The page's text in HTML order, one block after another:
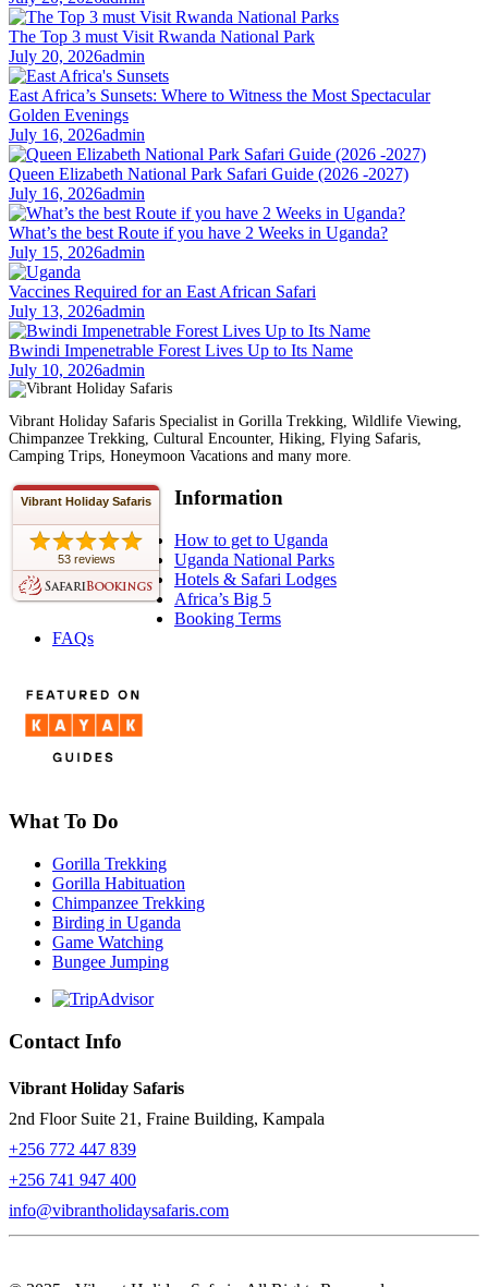
The Top 3 must Visit Rwanda National Park
July 20, 2026admin
East Africa’s Sunsets: Where to Witness the Most Spectacular
Golden Evenings
July 16, 2026admin
Queen Elizabeth National Park Safari Guide (2026 -2027)
July 16, 2026admin
What’s the best Route if you have 2 Weeks in Uganda?
July 15, 2026admin
Vaccines Required for an East African Safari
July 13, 2026admin
Bwindi Impenetrable Forest Lives Up to Its Name
July 10, 2026admin
Vibrant Holiday Safaris Specialist in Gorilla Trekking, Wildlife Viewing,
Chimpanzee Trekking, Cultural Encounter, Hiking, Flying Safaris,
Camping Trips, Honeymoon Vacations and many more.
Vibrant Holiday Safaris
53 reviews
Information
How to get to Uganda
Uganda National Parks
Hotels & Safari Lodges
Africa’s Big 5
Booking Terms
FAQs
What To Do
Gorilla Trekking
Gorilla Habituation
Chimpanzee Trekking
Birding in Uganda
Game Watching
Bungee Jumping
Contact Info
Vibrant Holiday Safaris
2nd Floor Suite 21, Fraine Building, Kampala
+256 772 447 839
+256 741 947 400
info@vibrantholidaysafaris.com